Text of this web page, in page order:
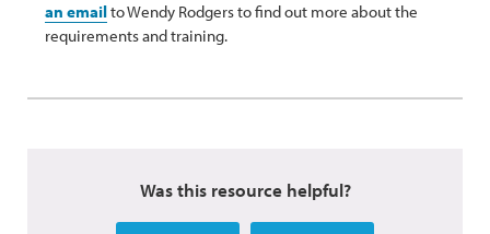
an emailto Wendy Rodgers to find out more about the
requirements and training.
Was this resource helpful?